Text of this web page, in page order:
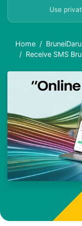
Use
Home
Receive SMS